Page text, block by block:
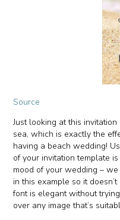
Source
Just looking at this
sea, which is exactly the
having a beach wedding!
of your invitation template
mood of your wedding –
in this example so it
font is elegant without
over any image that’s